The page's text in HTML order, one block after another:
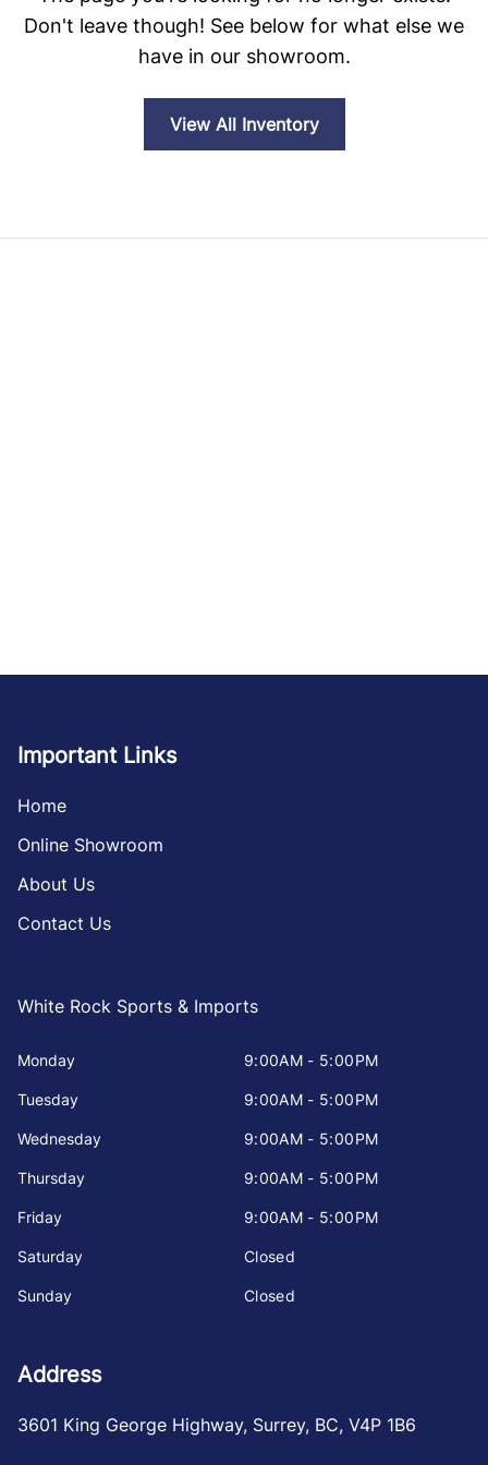
Don't leave though! See below for what else we
have in our showroom.
View All Inventory
Important Links
Home
Online Showroom
About Us
Contact Us
White Rock Sports & Imports
Monday 9:00AM - 5:00PM
Tuesday 9:00AM - 5:00PM
Wednesday 9:00AM - 5:00PM
Thursday 9:00AM - 5:00PM
Friday 9:00AM - 5:00PM
Saturday Closed
Sunday Closed
Address
3601 King George Highway, Surrey, BC, V4P 1B6